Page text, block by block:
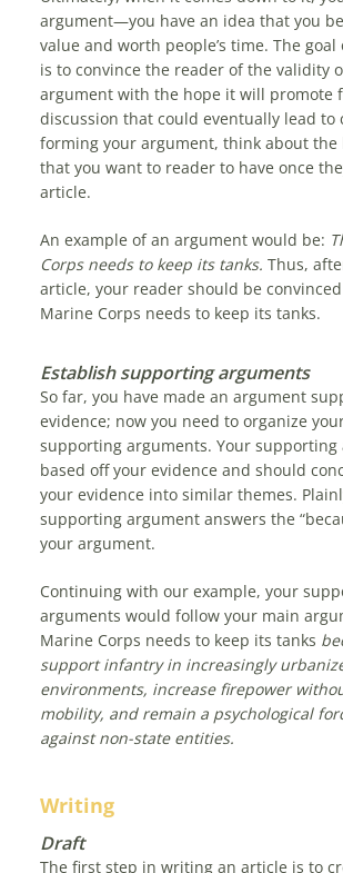
argument—you have an idea that you
value and worth people’s time. The
is to convince the reader of the validity
argument with the hope it will promote
discussion that could eventually lead to
forming your argument, think about the
that you want to reader to have once
article.
An example of an argument would be:
Corps needs to keep its tanks. Thus,
article, your reader should be
Marine Corps needs to keep its tanks.
Establish supporting arguments
So far, you have made an argument
evidence; now you need to organize
supporting arguments. Your supporting
based off your evidence and should
your evidence into similar themes.
supporting argument answers the
your argument.
Continuing with our example, your
arguments would follow your main
Marine Corps needs to keep its tanks
support infantry in increasingly
environments, increase firepower
mobility, and remain a psychological
against non-state entities.
Writing
Draft
The first step in writing an article is to